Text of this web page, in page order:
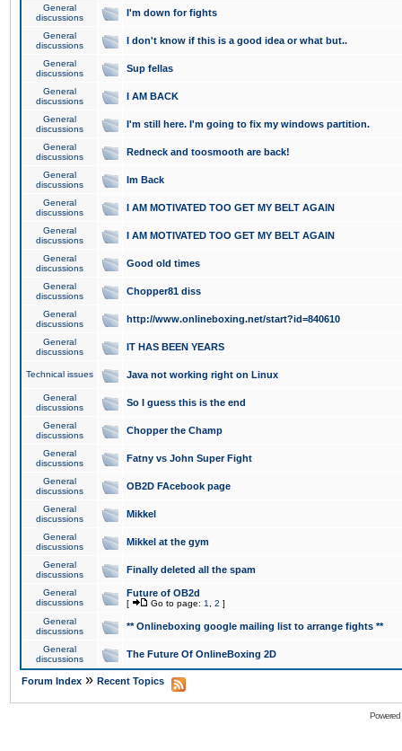
General
discussions
I'm down for fights
General
discussions
I don't know if this is a good idea or what but..
General
discussions
Sup fellas
General
discussions
I AM BACK
General
discussions
I'm still here. I'm going to fix my windows partition.
General
discussions
Redneck and toosmooth are back!
General
discussions
Im Back
General
discussions
I AM MOTIVATED TOO GET MY BELT AGAIN
General
discussions
I AM MOTIVATED TOO GET MY BELT AGAIN
General
discussions
Good old times
General
discussions
Chopper81 diss
General
discussions
http://www.onlineboxing.net/start?id=840610
General
discussions
IT HAS BEEN YEARS
Technical issues Java not working right on Linux
General
discussions
So I guess this is the end
General
discussions
Chopper the Champ
General
discussions
Fatny vs John Super Fight
General
discussions
OB2D FAcebook page
General
discussions
Mikkel
General
discussions
Mikkel at the gym
General
discussions
Finally deleted all the spam
General
discussions
Future of OB2d
[ Go to page: 1 2 ]
General
discussions
** Onlineboxing google mailing list to arrange fights **
General
discussions
The Future Of OnlineBoxing 2D
Forum Index » Recent Topics